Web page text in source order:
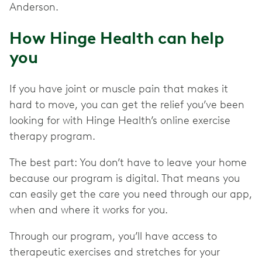
Anderson.
How Hinge Health can help
you
If you have joint or muscle pain that makes it
hard to move, you can get the relief you’ve been
looking for with Hinge Health’s online exercise
therapy program.
The best part: You don’t have to leave your home
because our program is digital. That means you
can easily get the care you need through our app,
when and where it works for you.
Through our program, you’ll have access to
therapeutic exercises and stretches for your